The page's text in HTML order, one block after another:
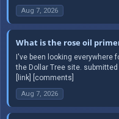
Aug 7, 2026
What is the rose oil
I've been looking everywhere
the Dollar Tree site.
[link] [comments]
Aug 7, 2026